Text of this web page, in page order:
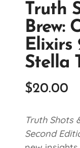
Truth
Brew:
Elixirs
Stella
$20.00
Truth Shots
Second